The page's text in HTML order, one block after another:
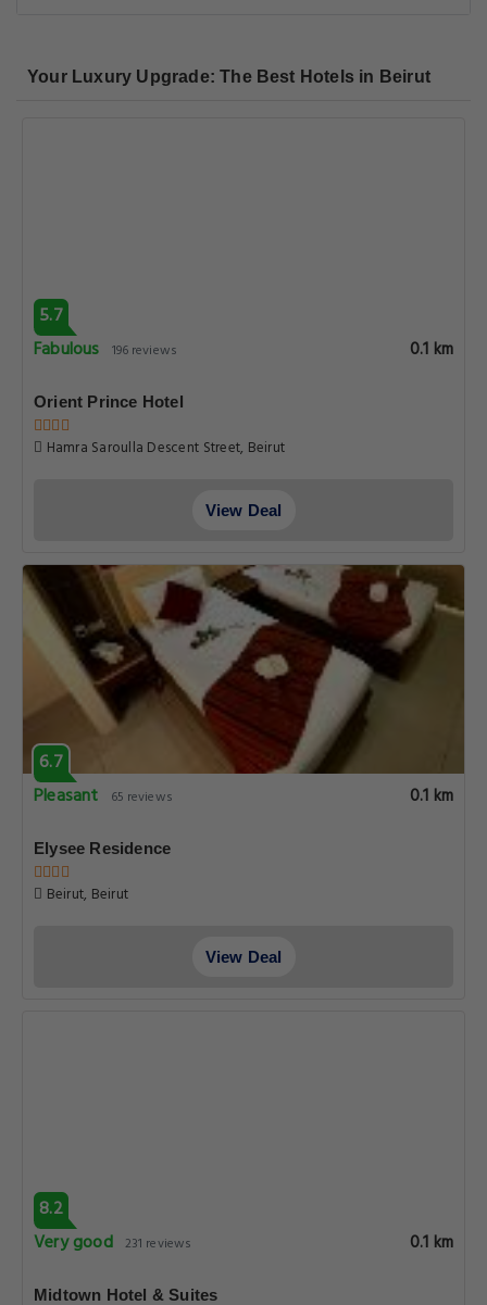
Your Luxury Upgrade: The Best Hotels in Beirut
5.7
Fabulous 196 reviews 0.1 km
Orient Prince Hotel
Hamra Saroulla Descent Street, Beirut
View Deal
6.7
Pleasant
65 reviews 0.1 km
Elysee Residence
Beirut, Beirut
View Deal
8.2
Very good 231 reviews 0.1 km
Midtown Hotel & Suites